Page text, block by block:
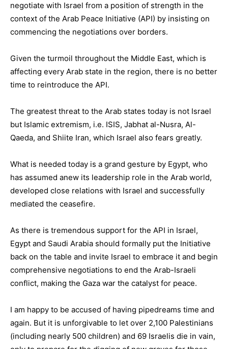
negotiate with Israel from a position of strength in the
context of the Arab Peace Initiative (API) by insisting on
commencing the negotiations over borders.
Given the turmoil throughout the Middle East, which is
affecting every Arab state in the region, there is no better
time to reintroduce the API.
The greatest threat to the Arab states today is not Israel
but Islamic extremism, i.e. ISIS, Jabhat al-Nusra, Al-
Qaeda, and Shiite Iran, which Israel also fears greatly.
What is needed today is a grand gesture by Egypt, who
has assumed anew its leadership role in the Arab world,
developed close relations with Israel and successfully
mediated the ceasefire.
As there is tremendous support for the API in Israel,
Egypt and Saudi Arabia should formally put the Initiative
back on the table and invite Israel to embrace it and begin
comprehensive negotiations to end the Arab-Israeli
conflict, making the Gaza war the catalyst for peace.
I am happy to be accused of having pipedreams time and
again. But it is unforgivable to let over 2,100 Palestinians
(including nearly 500 children) and 69 Israelis die in vain,